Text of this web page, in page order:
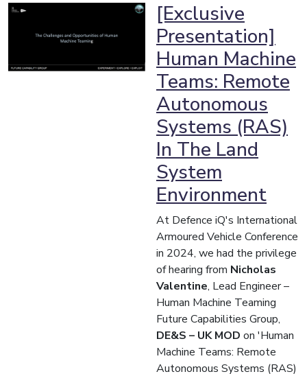
[Exclusive
Presentation]
Human Machine
Teams: Remote
Autonomous
Systems (RAS)
In The Land
System
Environment
At Defence iQ's International
Armoured Vehicle Conference
in 2024, we had the privilege
of hearing from Nicholas
Valentine, Lead Engineer –
Human Machine Teaming
Future Capabilities Group,
DE&S – UK MOD on 'Human
Machine Teams: Remote
Autonomous Systems (RAS)